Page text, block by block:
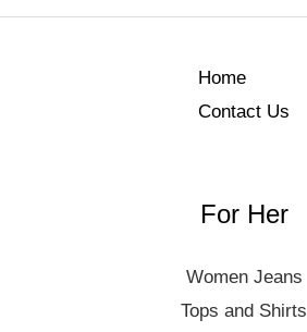
Home
Contact Us
For Her
Women Jeans
Tops and Shirts